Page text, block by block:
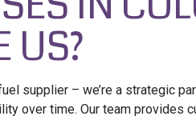
US?
supplier – we’re a strategic
over time. Our team provides